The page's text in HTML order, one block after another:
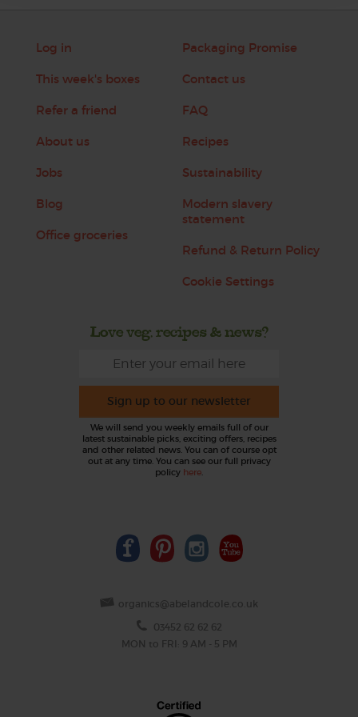
Log in
This week's boxes
Refer a friend
About us
Jobs
Blog
Office groceries
Packaging Promise
Contact us
FAQ
Recipes
Sustainability
Modern slavery
statement
Refund & Return Policy
Cookie Settings
Love veg, recipes & news?
Sign up to our newsletter
We will send you weekly emails full of our
latest sustainable picks, exciting offers, recipes
and other related news. You can of course opt
out at any time. You can see our full privacy
policy here.
organics@abelandcole.co.uk
03452 62 62 62
MON to FRI: 9 AM - 5 PM